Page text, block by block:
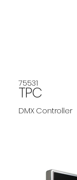
75531
TPC
DMX Controller